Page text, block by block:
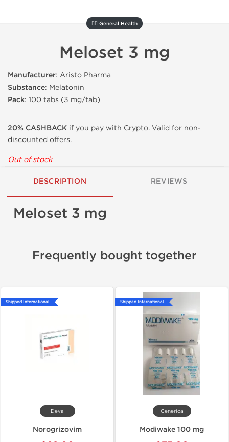
🚴‍♂️ General Health
Meloset 3 mg
Manufacturer: Aristo Pharma
Substance: Melatonin
Pack: 100 tabs (3 mg/tab)
20% CASHBACK if you pay with Crypto. Valid for non-
discounted offers.
Out of stock
DESCRIPTION REVIEWS
Meloset 3 mg
Frequently bought together
Shipped International
Deva
Norogrizovim
Shipped International
Generica
Modiwake 100 mg